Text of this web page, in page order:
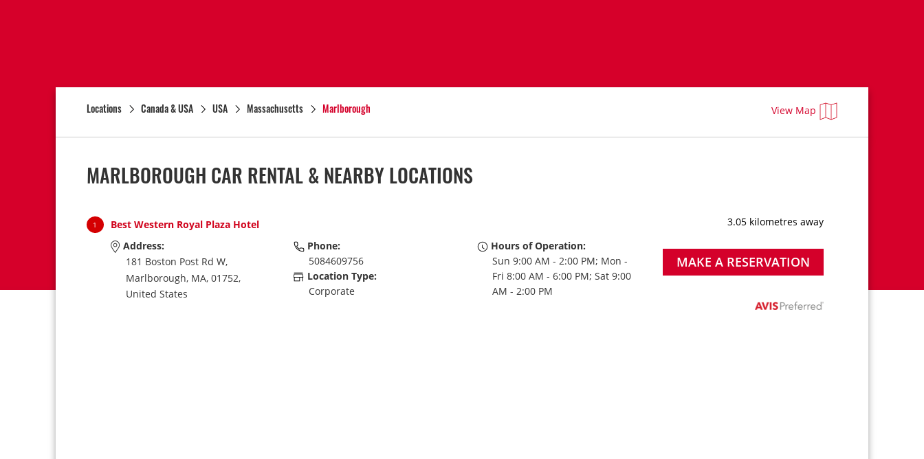
Locations Canada & USA USA Massachusetts Marlborough View Map
MARLBOROUGH CAR RENTAL & NEARBY LOCATIONS
1 Best Western Royal Plaza Hotel
3.05 kilometres away
Address:
181 Boston Post Rd W,
Marlborough, MA, 01752,
United States
Phone:
5084609756
Location Type:
Corporate
Hours of Operation:
Sun 9:00 AM - 2:00 PM; Mon -
Fri 8:00 AM - 6:00 PM; Sat 9:00
AM - 2:00 PM
MAKE A RESERVATION